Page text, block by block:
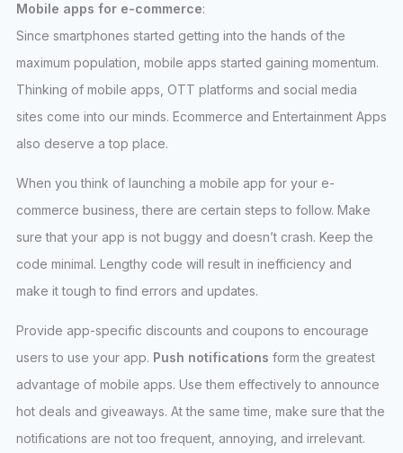
Mobile apps for e-commerce:
Since smartphones started getting into the hands of the
maximum population, mobile apps started gaining momentum.
Thinking of mobile apps, OTT platforms and social media
sites come into our minds. Ecommerce and Entertainment Apps
also deserve a top place.
When you think of launching a mobile app for your e-
commerce business, there are certain steps to follow. Make
sure that your app is not buggy and doesn’t crash. Keep the
code minimal. Lengthy code will result in inefficiency and
make it tough to find errors and updates.
Provide app-specific discounts and coupons to encourage
users to use your app. Push notifications form the greatest
advantage of mobile apps. Use them effectively to announce
hot deals and giveaways. At the same time, make sure that the
notifications are not too frequent, annoying, and irrelevant.